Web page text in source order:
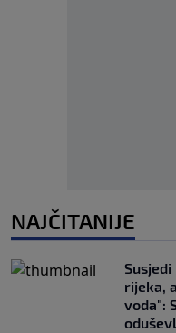
NAJČITANIJE
Susjedi
rijeka,
voda":